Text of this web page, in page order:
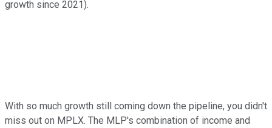
growth since 2021).
With so much growth still coming down the pipeline, you didn't
miss out on MPLX. The MLP's combination of income and